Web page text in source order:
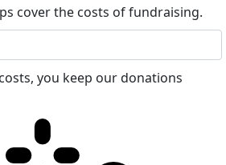
cover the costs of fundraising.
you keep our donations